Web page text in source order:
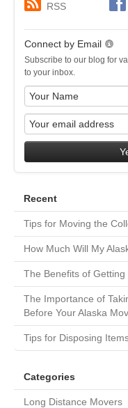
RSS
Connect by Email
Subscribe to our blog for
to your inbox.
Recent
Tips for Moving the
How Much Will My
The Benefits of
The Importance of
Before Your Alaska
Tips for Disposing
Categories
Long Distance Movers